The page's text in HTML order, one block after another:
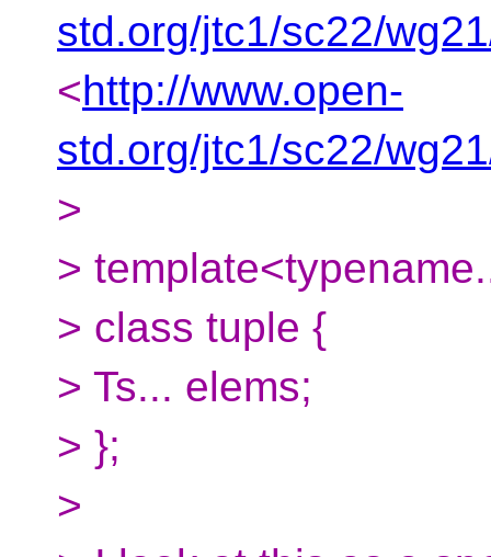
std.org/jtc1/sc22/
<http://www.open-
std.org/jtc1/sc22/
>
>
> class tuple {
> Ts... elems;
> };
>